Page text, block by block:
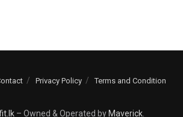
Privacy Policy Terms and Condition
– Owned & Operated by Maverick